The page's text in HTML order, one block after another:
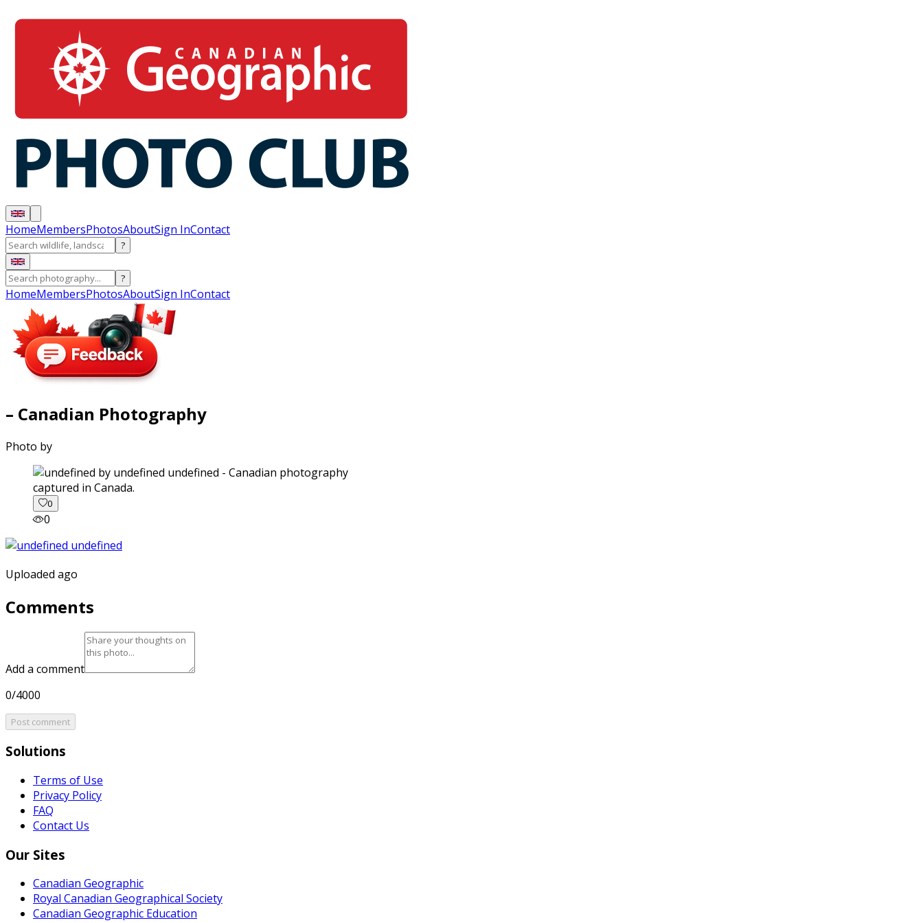
HomeMembersPhotosAboutSign InContact
?
?
HomeMembersPhotosAboutSign InContact
– Canadian Photography
Photo by
captured in Canada.
0
0
Uploaded ago
Comments
Add a comment
0/4000
Post comment
Solutions
Terms of Use
Privacy Policy
FAQ
Contact Us
Our Sites
Canadian Geographic
Royal Canadian Geographical Society
Canadian Geographic Education